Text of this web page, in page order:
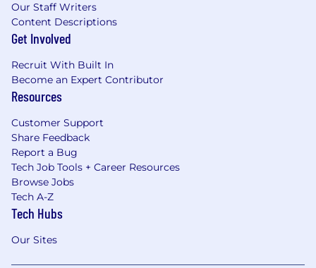
Our Staff Writers
Content Descriptions
Get Involved
Recruit With Built In
Become an Expert Contributor
Resources
Customer Support
Share Feedback
Report a Bug
Tech Job Tools + Career Resources
Browse Jobs
Tech A-Z
Tech Hubs
Our Sites